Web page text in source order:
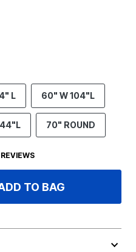
L 60" W 104"L
70" ROUND
TO BAG